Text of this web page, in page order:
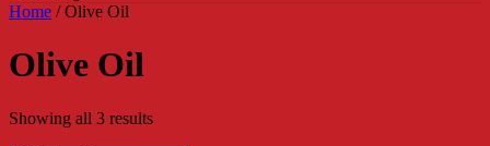
Home / Olive Oil
Olive Oil
Showing all 3 results